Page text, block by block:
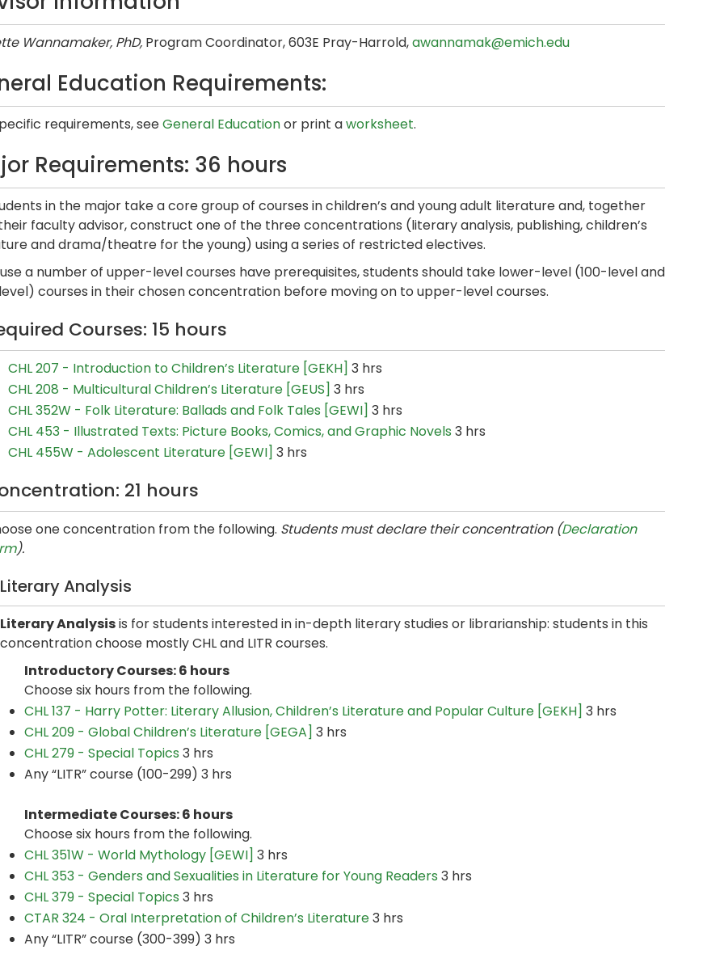
Wannamaker, PhD, Program Coordinator,603E Pray-Harrold,awannamak@emich.edu
Education Requirements:
requirements, seeGeneral Educationor print aworksheet.
Requirements: 36 hours
in the major take a core group of courses in children’s and young adult literature and, together
faculty advisor, construct one of the three concentrations (literary analysis, publishing, children’s
and drama/theatre for the young) using a series of restricted electives.
a number of upper-level courses have prerequisites, students should take lower-level (100-level and
courses in their chosen concentration before moving on to upper-level courses.
Courses: 15 hours
CHL 207 - Introduction to Children’s Literature [GEKH] 3 hrs
CHL 208 - Multicultural Children’s Literature [GEUS] 3 hrs
CHL 352W - Folk Literature: Ballads and Folk Tales [GEWI] 3 hrs
CHL 453 - Illustrated Texts: Picture Books, Comics, and Graphic Novels 3 hrs
CHL 455W - Adolescent Literature [GEWI] 3 hrs
21 hours
one concentration from the following. Students must declare their concentration (Declaration
).
Literary Analysis
Literary Analysisis for students interested in in-depth literary studies or librarianship: students in this
concentration choose mostly CHL and LITR courses.
Introductory Courses: 6 hours
Choose six hours from the following.
CHL 137 - Harry Potter: Literary Allusion, Children’s Literature and Popular Culture [GEKH] 3 hrs
CHL 209 - Global Children’s Literature [GEGA] 3 hrs
CHL 279 - Special Topics 3 hrs
Any “LITR” course (100-299) 3 hrs
Intermediate Courses: 6 hours
Choose six hours from the following.
CHL 351W - World Mythology [GEWI] 3 hrs
CHL 353 - Genders and Sexualities in Literature for Young Readers 3 hrs
CHL 379 - Special Topics 3 hrs
CTAR 324 - Oral Interpretation of Children’s Literature3 hrs
Any “LITR” course (300-399) 3 hrs